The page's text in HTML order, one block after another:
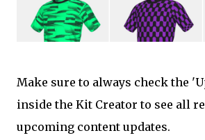
Make sure to always check the
inside the Kit Creator to see all
upcoming content updates.